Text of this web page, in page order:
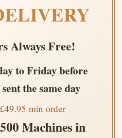
Always Free!
to Friday before
the same day
min order
Machines in